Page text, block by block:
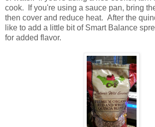
cook. If you're using a sauce pan, bring
then cover and reduce heat. After the
like to add a little bit of Smart Balance
for added flavor.